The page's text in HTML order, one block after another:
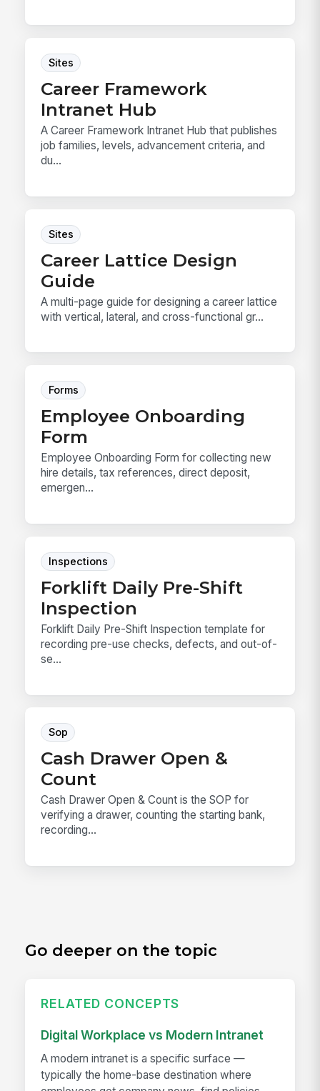
Sites
Career Framework
Intranet Hub
A Career Framework Intranet Hub that publishes
job families, levels, advancement criteria, and
du...
Sites
Career Lattice Design
Guide
A multi-page guide for designing a career lattice
with vertical, lateral, and cross-functional gr...
Forms
Employee Onboarding
Form
Employee Onboarding Form for collecting new
hire details, tax references, direct deposit,
emergen...
Inspections
Forklift Daily Pre-Shift
Inspection
Forklift Daily Pre-Shift Inspection template for
recording pre-use checks, defects, and out-of-
se...
Sop
Cash Drawer Open &
Count
Cash Drawer Open & Count is the SOP for
verifying a drawer, counting the starting bank,
recording...
Go deeper on the topic
RELATED CONCEPTS
Digital Workplace vs Modern Intranet
A modern intranet is a specific surface —
typically the home-base destination where